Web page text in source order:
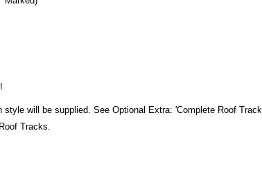
will be supplied. See Optional Extra: 'Complete Roof Track
Tracks.